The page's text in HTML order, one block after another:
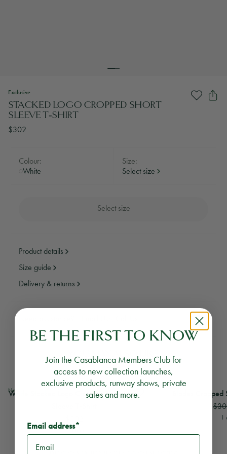
Exclusive
STACKED LOGO CROPPED SHORT
SLEEVE T‑SHIRT
$302
Colour:
White
Size:
Select size
Select size
Product details
Size guide
Delivery & returns
YOU MAY ALSO LIKE
New InWhite Stacked Logo Cropped Baby Short Sleeve T-Shirt
White Stacked Logo Cropped Baby Short
1 colour
ViewBlades Cropped
Blades
1
BE THE FIRST TO KNOW
Join the Casablanca Members Club for
access to new collection launches,
exclusive products, runway shows, private
sales and more.
Email address*